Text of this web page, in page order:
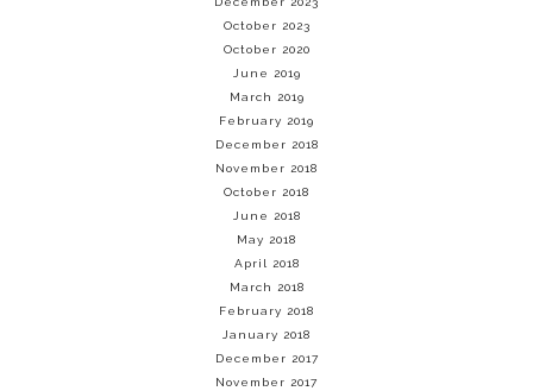
October 2023
October 2020
June 2019
March 2019
February 2019
December 2018
November 2018
October 2018
June 2018
May 2018
April 2018
March 2018
February 2018
January 2018
December 2017
November 2017